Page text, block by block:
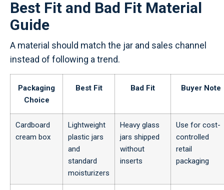
Best Fit and Bad Fit Material
Guide
A material should match the jar and sales channel
instead of following a trend.
Packaging
Choice
Best Fit Bad Fit Buyer Note
Cardboard
cream box
Lightweight
plastic jars
and
standard
moisturizers
Heavy glass
jars shipped
without
inserts
Use for cost-
controlled
retail
packaging